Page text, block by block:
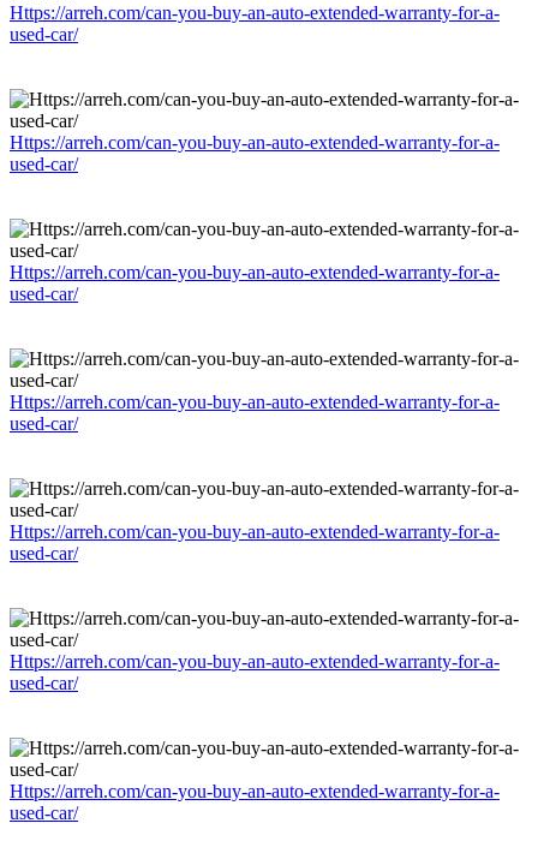
Https://arreh.com/can-you-buy-an-auto-extended-warranty-for-a-
used-car/
Https://arreh.com/can-you-buy-an-auto-extended-warranty-for-a-
used-car/
Https://arreh.com/can-you-buy-an-auto-extended-warranty-for-a-
used-car/
Https://arreh.com/can-you-buy-an-auto-extended-warranty-for-a-
used-car/
Https://arreh.com/can-you-buy-an-auto-extended-warranty-for-a-
used-car/
Https://arreh.com/can-you-buy-an-auto-extended-warranty-for-a-
used-car/
Https://arreh.com/can-you-buy-an-auto-extended-warranty-for-a-
used-car/